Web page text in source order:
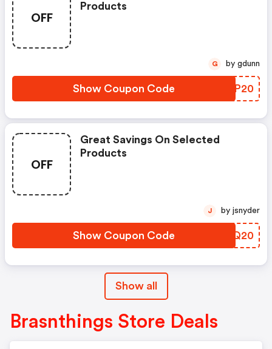
OFF
Products
Show Coupon Code RRRP20
G by gdunn
OFF
Great Savings On Selected
Products
Show Coupon Code FQYQ20
J by jsnyder
Show all
Brasnthings Store Deals